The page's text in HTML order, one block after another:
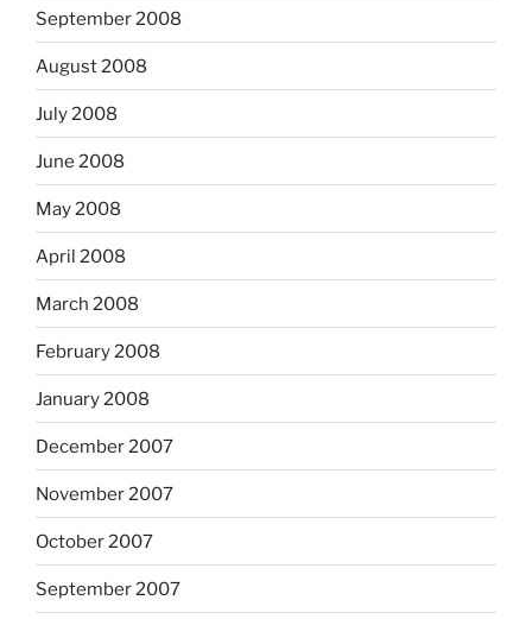
September 2008
August 2008
July 2008
June 2008
May 2008
April 2008
March 2008
February 2008
January 2008
December 2007
November 2007
October 2007
September 2007